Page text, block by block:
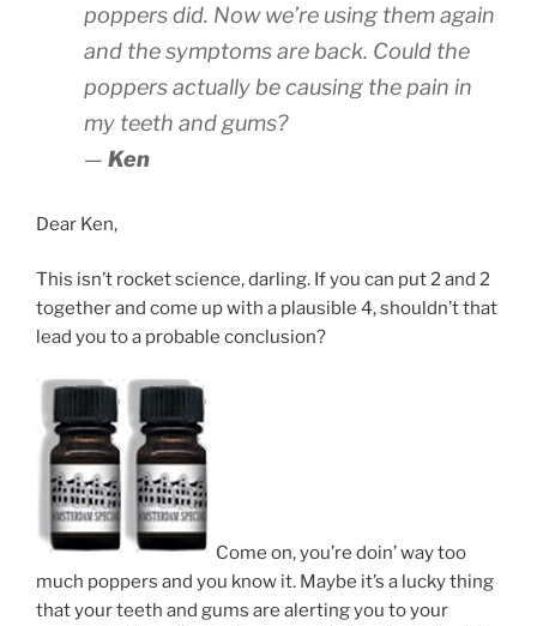
poppers did. Now we’re using them again
and the symptoms are back. Could the
poppers actually be causing the pain in
my teeth and gums?
— Ken
Dear Ken,
This isn’t rocket science, darling. If you can put 2 and 2
together and come up with a plausible 4, shouldn’t that
lead you to a probable conclusion?
Come on, you’re doin’ way too
much poppers and you know it. Maybe it’s a lucky thing
that your teeth and gums are alerting you to your